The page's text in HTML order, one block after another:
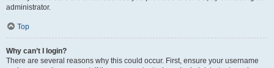
administrator.
Top
Why can’t I login?
There are several reasons why this could occur. First, ensure your username